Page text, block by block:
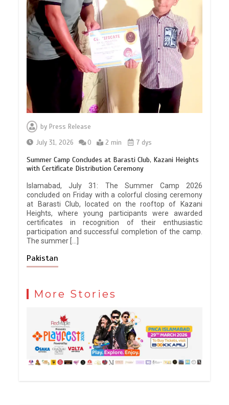
byPress Release
July 31, 2026
0 2 min 7 dys
Summer Camp Concludes at Barasti Club, Kazani Heights
with Certificate Distribution Ceremony
Islamabad, July 31: The Summer Camp 2026
concluded on Friday with a colorful closing ceremony
at Barasti Club, located on the rooftop of Kazani
Heights, where young participants were awarded
certificates in recognition of their enthusiastic
participation and successful completion of the camp.
The summer […]
Pakistan
More Stories